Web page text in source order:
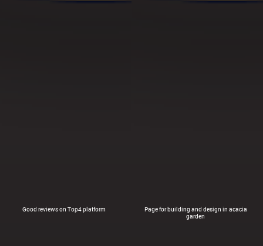
Good reviews on Top4 platform
Page for building and design in acacia
garden